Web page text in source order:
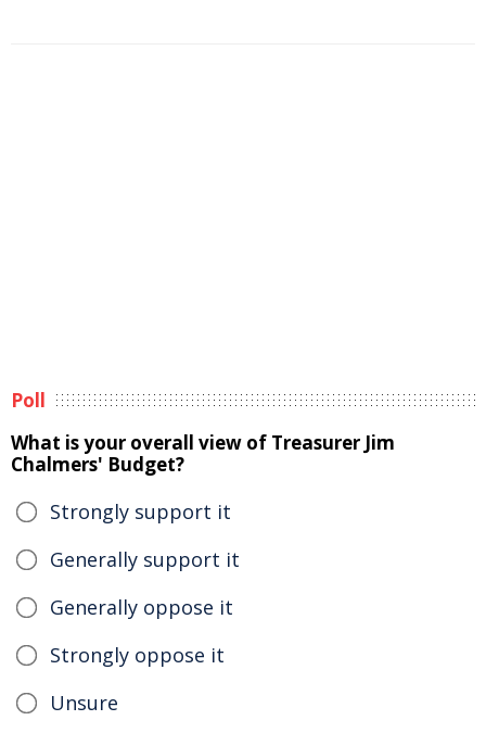
Poll
What is your overall view of Treasurer Jim
Chalmers' Budget?
Strongly support it
Generally support it
Generally oppose it
Strongly oppose it
Unsure